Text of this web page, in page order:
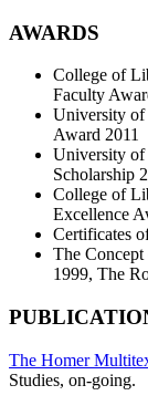
AWARDS
College of
Faculty
University of
Award 2011
University of
Scholarship
College of
Excellence
Certificates
The
1999, The
The Homer
Studies, on-going.